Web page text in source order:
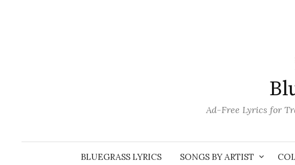
Ad-Free Lyrics for
BLUEGRASS LYRICS SONGS BY ARTIST